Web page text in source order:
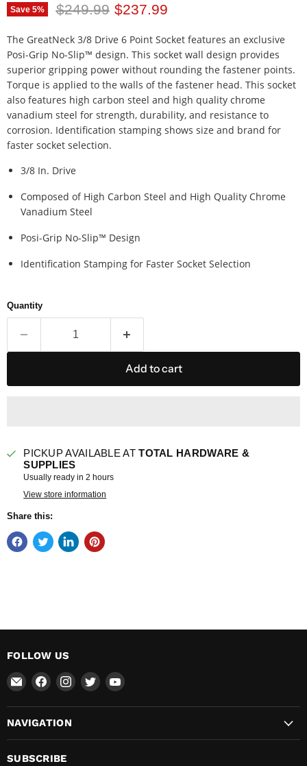
Save 5% Original price
$249.99 Current price
$237.99
The GreatNeck 3/8 Drive 6 Point Socket features an exclusive
Posi-Grip No-Slip™ design. This socket wall design provides
superior gripping power without rounding the fastener points.
Torque is applied to the walls of the fastener head. This socket
also features high carbon steel and high quality chrome
vanadium steel for strength, durability, and resistance to
corrosion. Identification stamping shows size and brand for
faster socket selection.
3/8 In. Drive
Composed of High Carbon Steel and High Quality Chrome
Vanadium Steel
Posi-Grip No-Slip™ Design
Identification Stamping for Faster Socket Selection
Quantity
Add to cart
PICKUP AVAILABLE ATTOTAL HARDWARE &
SUPPLIES
Usually ready in 2 hours
View store information
Share this:
FOLLOW US
Email
Total
Hardware
&
Supplies
Find
on
Facebook
Find
on
Find
on
Find
on
NAVIGATION
SUBSCRIBE